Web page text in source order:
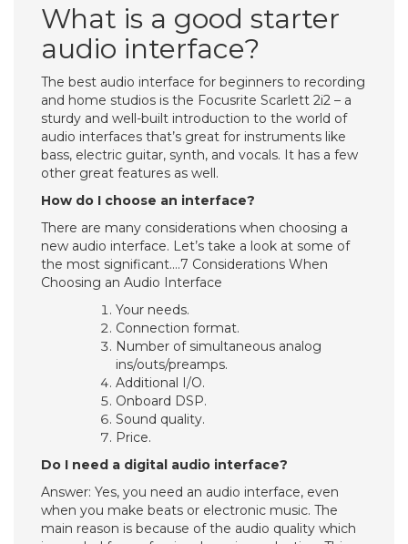
What is a good starter
audio interface?
The best audio interface for beginners to recording
and home studios is the Focusrite Scarlett 2i2 – a
sturdy and well-built introduction to the world of
audio interfaces that’s great for instruments like
bass, electric guitar, synth, and vocals. It has a few
other great features as well.
How do I choose an interface?
There are many considerations when choosing a
new audio interface. Let’s take a look at some of
the most significant….7 Considerations When
Choosing an Audio Interface
Your needs.
Connection format.
Number of simultaneous analog
ins/outs/preamps.
Additional I/O.
Onboard DSP.
Sound quality.
Price.
Do I need a digital audio interface?
Answer: Yes, you need an audio interface, even
when you make beats or electronic music. The
main reason is because of the audio quality which